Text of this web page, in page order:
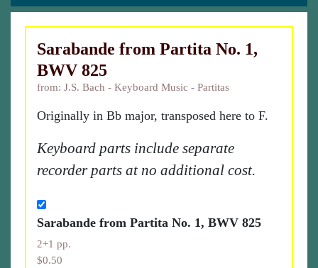
Sarabande from Partita No. 1,
BWV 825
from: J.S. Bach - Keyboard Music - Partitas
Originally in Bb major, transposed here to F.
Keyboard parts include separate
recorder parts at no additional cost.
Sarabande from Partita No. 1, BWV 825
2+1 pp.
$0.50